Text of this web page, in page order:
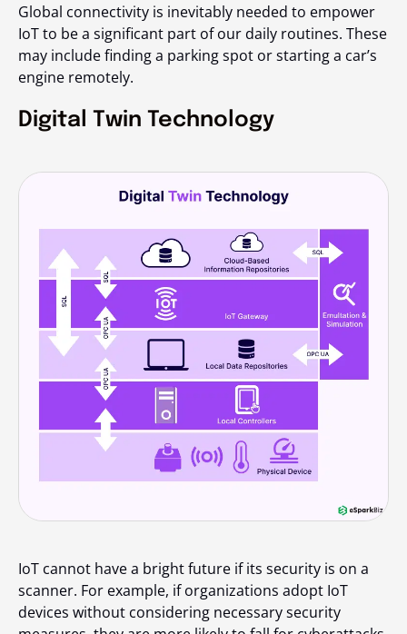
Global connectivity is inevitably needed to empower
IoT to be a significant part of our daily routines. These
may include finding a parking spot or starting a car’s
engine remotely.
Digital Twin Technology
IoT cannot have a bright future if its security is on a
scanner. For example, if organizations adopt IoT
devices without considering necessary security